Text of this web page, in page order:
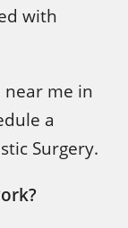
with
near me in
a
Surgery.